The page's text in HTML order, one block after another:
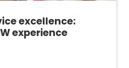
excellence:
experience